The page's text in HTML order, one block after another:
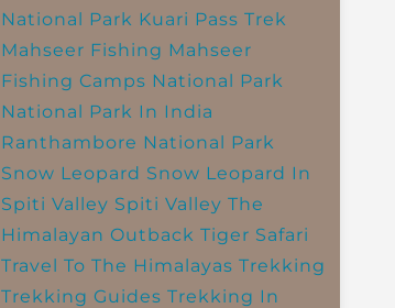
National Park Kuari Pass Trek
Mahseer Fishing Mahseer
Fishing Camps National Park
National Park In India
Ranthambore National Park
Snow Leopard Snow Leopard In
Spiti Valley Spiti Valley The
Himalayan Outback Tiger Safari
Travel To The Himalayas Trekking
Trekking Guides Trekking In